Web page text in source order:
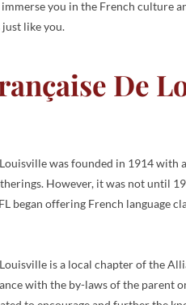
you in the French culture
like you.
De
was founded in 1914 with
However, it was not until
began offering French language
is a local chapter of the
with the by-laws of the parent